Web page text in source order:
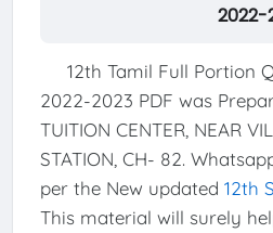
2022-
12th Tamil Full Portion
2022-2023 PDF was
TUITION CENTER, NEAR
STATION, CH- 82.
per the New updated 12th
This material will surely